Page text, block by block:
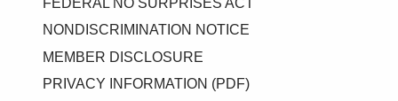
FEDERAL NO SURPRISES ACT
NONDISCRIMINATION NOTICE
MEMBER DISCLOSURE
PRIVACY INFORMATION (PDF)